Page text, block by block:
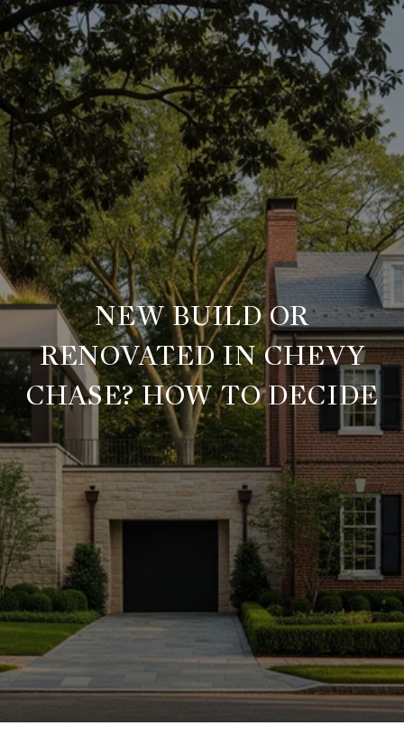
NEW BUILD OR
RENOVATED IN CHEVY
CHASE? HOW TO DECIDE